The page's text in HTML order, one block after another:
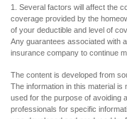
1. Several factors will affect the
coverage provided by the
of your deductible and level of
Any guarantees associated with
insurance company to continue
The content is developed from
The information in this material
used for the purpose of avoiding
professionals for specific